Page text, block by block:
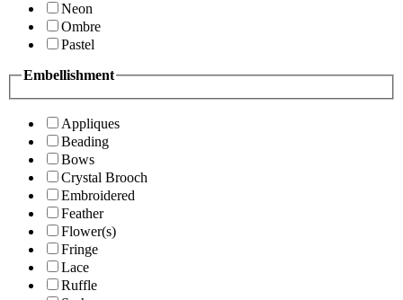
Neon
Ombre
Pastel
Embellishment
Appliques
Beading
Bows
Crystal Brooch
Embroidered
Feather
Flower(s)
Fringe
Lace
Ruffle